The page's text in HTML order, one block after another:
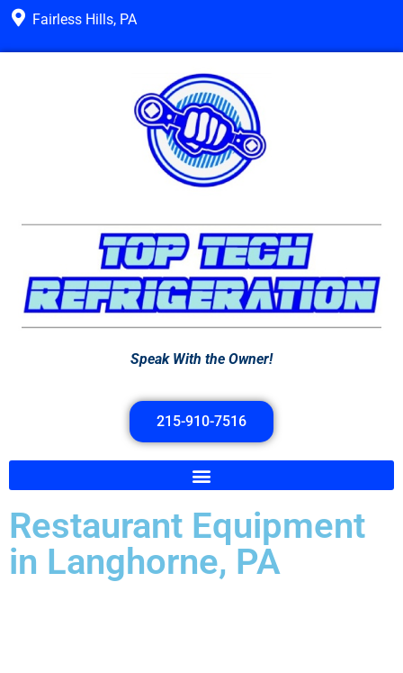
Fairless Hills, PA
Speak With the Owner!
215-910-7516
Restaurant Equipment
in Langhorne, PA